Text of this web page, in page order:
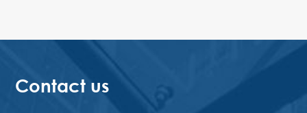
Contact us